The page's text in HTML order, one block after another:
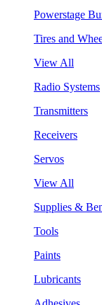
Powerstage
Tires and
View All
Radio Systems
Transmitters
Receivers
Servos
View All
Supplies &
Tools
Paints
Lubricants